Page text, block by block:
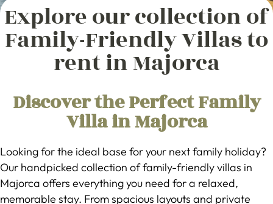
Explore our collection of
Family-Friendly Villas to
rent in Majorca
Discover the Perfect Family
Villa in Majorca
Looking for the ideal base for your next family holiday?
Our handpicked collection of family-friendly villas in
Majorca offers everything you need for a relaxed,
memorable stay. From spacious layouts and private